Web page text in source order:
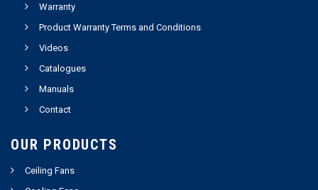
Warranty
Product Warranty Terms and Conditions
Videos
Catalogues
Manuals
Contact
OUR PRODUCTS
Ceiling Fans